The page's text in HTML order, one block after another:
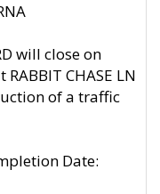
will close on
CHASE LN
of a traffic
Date: